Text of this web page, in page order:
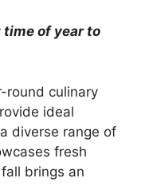
time of year to
round culinary
ideal
diverse range of
fresh
brings an